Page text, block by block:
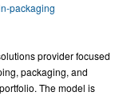
packaging
provider focused
packaging, and
The model is